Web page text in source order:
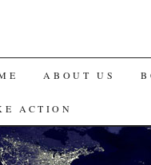
ABOUT US
ACTION